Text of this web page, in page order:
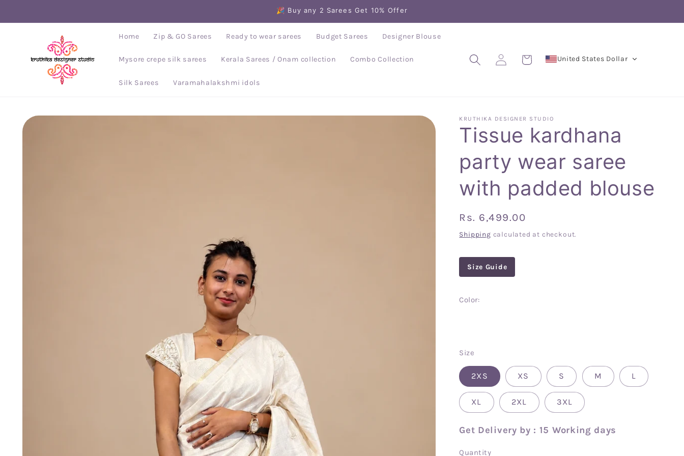
🎉 Buy any 2 Sarees Get 10% Offer
Home Zip & GO Sarees Ready to wear sarees Budget Sarees Designer Blouse
Mysore crepe silk sarees Kerala Sarees / Onam collection Combo Collection
Silk Sarees Varamahalakshmi idols
Log
in
Cart United States Dollar
Skip to
KRUTHIKA DESIGNER STUDIO
Tissue kardhana
party wear saree
with padded blouse
Regular
price
Rs. 6,499.00
Shipping calculated at checkout.
Size Guide
Color:
Size
2XS XS S M L
XL 2XL 3XL
Get Delivery by : 15 Working days
Quantity